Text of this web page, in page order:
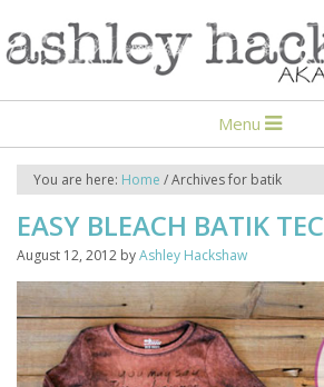
Menu
You are here: Home /Archives for batik
EASY BLEACH BATIK
August 12, 2012 byAshley Hackshaw